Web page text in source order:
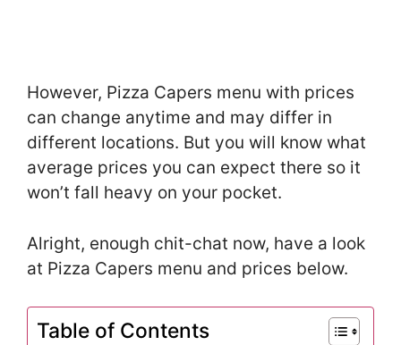
However, Pizza Capers menu with prices
can change anytime and may differ in
different locations. But you will know what
average prices you can expect there so it
won’t fall heavy on your pocket.
Alright, enough chit-chat now, have a look
at Pizza Capers menu and prices below.
Table of Contents